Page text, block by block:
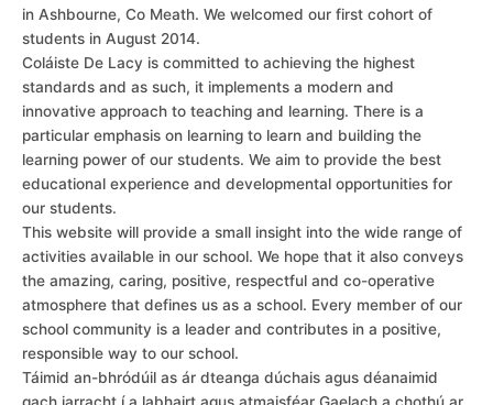
in Ashbourne, Co Meath. We welcomed our first cohort of
students in August 2014.
Coláiste De Lacy is committed to achieving the highest
standards and as such, it implements a modern and
innovative approach to teaching and learning. There is a
particular emphasis on learning to learn and building the
learning power of our students. We aim to provide the best
educational experience and developmental opportunities for
our students.
This website will provide a small insight into the wide range of
activities available in our school. We hope that it also conveys
the amazing, caring, positive, respectful and co-operative
atmosphere that defines us as a school. Every member of our
school community is a leader and contributes in a positive,
responsible way to our school.
Táimid an-bhródúil as ár dteanga dúchais agus déanaimid
gach iarracht í a labhairt agus atmaisféar Gaelach a chothú ar